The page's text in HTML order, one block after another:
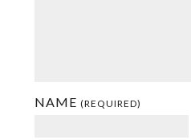
NAME (REQUIRED)